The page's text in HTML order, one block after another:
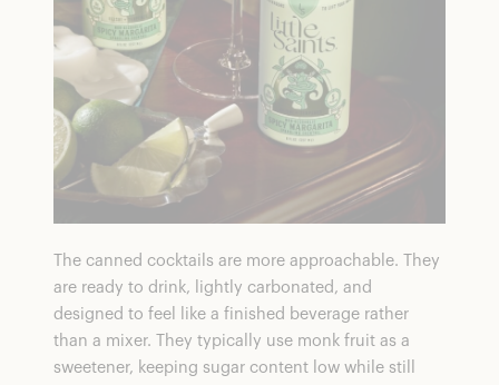
The canned cocktails are more approachable. They
are ready to drink, lightly carbonated, and
designed to feel like a finished beverage rather
than a mixer. They typically use monk fruit as a
sweetener, keeping sugar content low while still